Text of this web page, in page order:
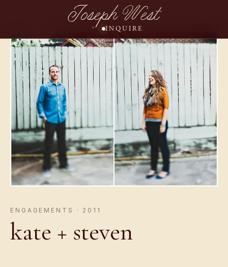
Joseph West
INQUIRE
ENGAGEMENTS · 2011
kate + steven